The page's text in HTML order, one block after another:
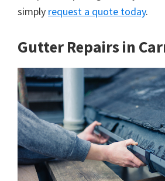
simply request a quote today.
Gutter Repairs in